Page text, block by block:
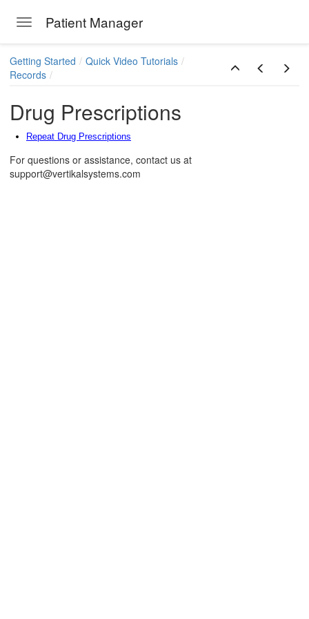
Toggle navigation
Patient Manager
Getting Started
Quick Video Tutorials
Records
Drug Prescriptions
Repeat Drug Prescriptions
For questions or assistance, contact us at
support@vertikalsystems.com